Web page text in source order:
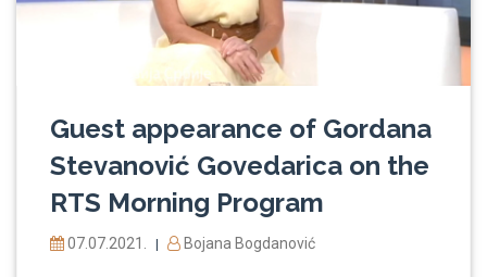
Guest appearance of Gordana
Stevanović Govedarica on the
RTS Morning Program
07.07.2021. | Bojana Bogdanović